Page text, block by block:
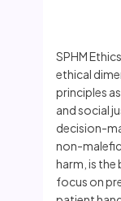
SPHM
ethical
principles
and social
decision-
non-
harm, is the
focus on